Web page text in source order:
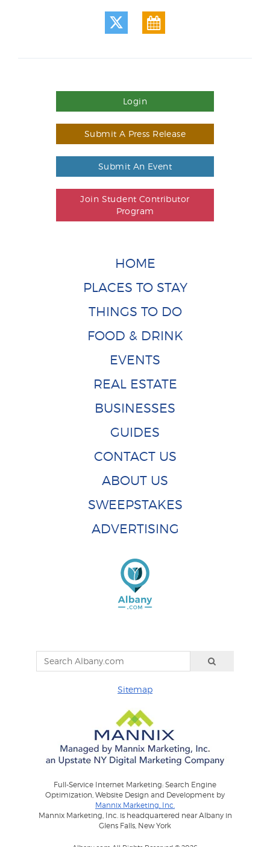
Login
Submit A Press Release
Submit An Event
Join Student Contributor
Program
HOME
PLACES TO STAY
THINGS TO DO
FOOD & DRINK
EVENTS
REAL ESTATE
BUSINESSES
GUIDES
CONTACT US
ABOUT US
SWEEPSTAKES
ADVERTISING
Sitemap
Full-Service Internet Marketing: Search Engine
Optimization, Website Design and Development by
Mannix Marketing, Inc.
Mannix Marketing, Inc. is headquartered near Albany in
Glens Falls, New York